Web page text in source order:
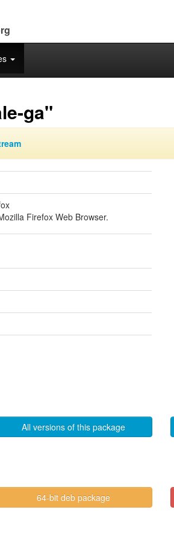
ga"
Firefox Web Browser.
All versions of this package
64-bit deb package